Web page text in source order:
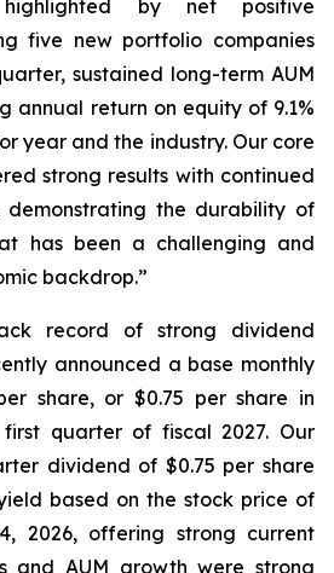
by net positive
five new portfolio companies
sustained long-term AUM
annual return on equity of 9.1%
year and the industry. Our core
strong results with continued
the durability of
has been a challenging and
backdrop.”
record of strong dividend
announced a base monthly
share, or $0.75 per share in
quarter of fiscal 2027. Our
dividend of $0.75 per share
based on the stock price of
2026, offering strong current
and AUM growth were strong